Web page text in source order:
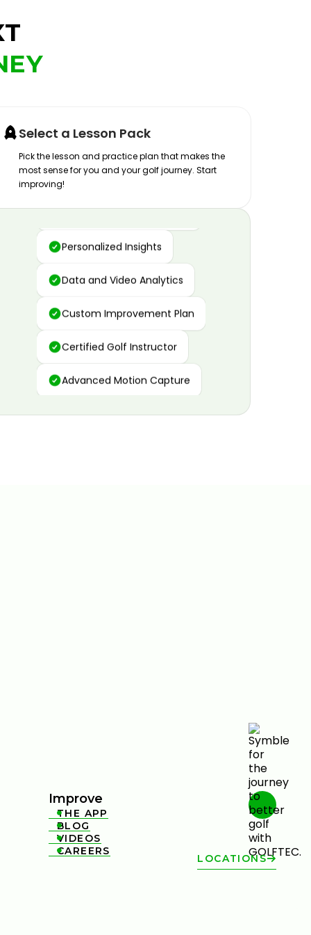
Select a Lesson Pack
Pick the lesson and practice plan that makes the
most sense for you and your golf journey. Start
improving!
Advanced Motion Capture
Personalized Insights
Data and Video Analytics
Custom Improvement Plan
Certified Golf Instructor
Advanced Motion Capture
Improve

THE APP

BLOG

VIDEOS

CAREERS
LOCATIONS